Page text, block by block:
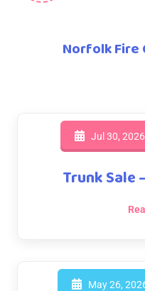
Norfolk Fire
Jul 30, 2026
Trunk Sale
May 26,